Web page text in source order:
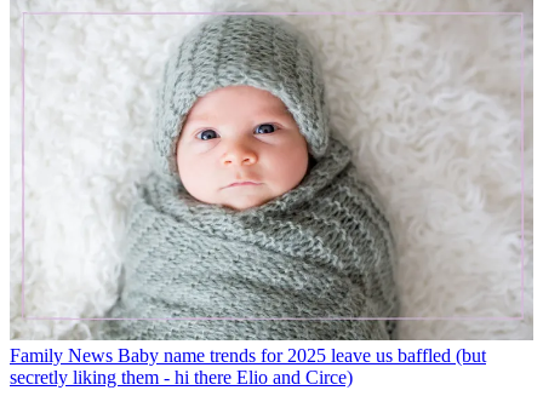
Family News Baby name trends for 2025 leave us baffled (but
secretly liking them - hi there Elio and Circe)